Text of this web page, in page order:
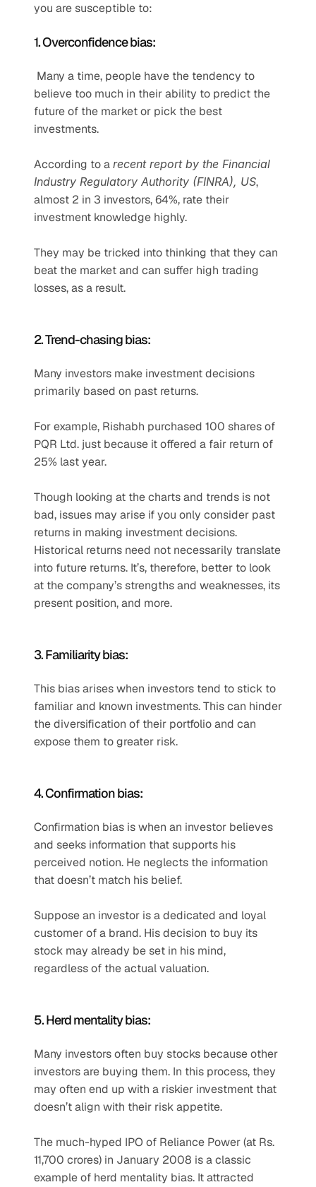
you are susceptible to:
1. Overconfidence bias:
Many a time, people have the tendency to
believe too much in their ability to predict the
future of the market or pick the best
investments.
According to a recent report by the Financial
Industry Regulatory Authority (FINRA), US,
almost 2 in 3 investors, 64%, rate their
investment knowledge highly.
They may be tricked into thinking that they can
beat the market and can suffer high trading
losses, as a result.
2. Trend-chasing bias:
Many investors make investment decisions
primarily based on past returns.
For example, Rishabh purchased 100 shares of
PQR Ltd. just because it offered a fair return of
25% last year.
Though looking at the charts and trends is not
bad, issues may arise if you only consider past
returns in making investment decisions.
Historical returns need not necessarily translate
into future returns. It’s, therefore, better to look
at the company’s strengths and weaknesses, its
present position, and more.
3. Familiarity bias:
This bias arises when investors tend to stick to
familiar and known investments. This can hinder
the diversification of their portfolio and can
expose them to greater risk.
4. Confirmation bias:
Confirmation bias is when an investor believes
and seeks information that supports his
perceived notion. He neglects the information
that doesn’t match his belief.
Suppose an investor is a dedicated and loyal
customer of a brand. His decision to buy its
stock may already be set in his mind,
regardless of the actual valuation.
5. Herd mentality bias:
Many investors often buy stocks because other
investors are buying them. In this process, they
may often end up with a riskier investment that
doesn’t align with their risk appetite.
The much-hyped IPO of Reliance Power (at Rs.
11,700 crores) in January 2008 is a classic
example of herd mentality bias. It attracted